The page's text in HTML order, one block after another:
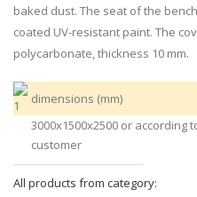
baked dust. The seat of the
coated UV-resistant paint. The
polycarbonate, thickness 10 mm.
dimensions (mm)
3000x1500x2500 or according
customer
All products from category: